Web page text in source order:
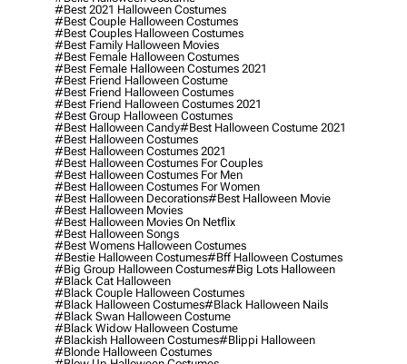
#best 2021 Halloween Costumes
#best Couple Halloween Costumes
#best Couples Halloween Costumes
#best Family Halloween Movies
#best Female Halloween Costumes
#best Female Halloween Costumes 2021
#best Friend Halloween Costume
#best Friend Halloween Costumes
#best Friend Halloween Costumes 2021
#best Group Halloween Costumes
#best Halloween Candy#best Halloween Costume 2021
#best Halloween Costumes
#best Halloween Costumes 2021
#best Halloween Costumes For Couples
#best Halloween Costumes For Men
#best Halloween Costumes For Women
#best Halloween Decorations#best Halloween Movie
#best Halloween Movies
#best Halloween Movies On Netflix
#best Halloween Songs
#best Womens Halloween Costumes
#bestie Halloween Costumes#bff Halloween Costumes
#big Group Halloween Costumes#big Lots Halloween
#black Cat Halloween
#black Couple Halloween Costumes
#black Halloween Costumes#black Halloween Nails
#black Swan Halloween Costume
#black Widow Halloween Costume
#blackish Halloween Costumes#blippi Halloween
#blonde Halloween Costumes